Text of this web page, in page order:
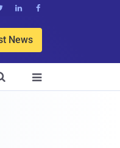
 
News
